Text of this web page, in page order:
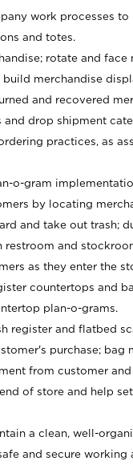
work processes to
and totes.
rotate and face
build merchandise
and recovered
and drop shipment
practices, as
o-gram
by locating
and take out trash;
restroom and
as they enter the
countertops and
plan-o-grams.
register and flatbed
purchase; bag
from customer and
of store and help
a clean, well-
and secure working